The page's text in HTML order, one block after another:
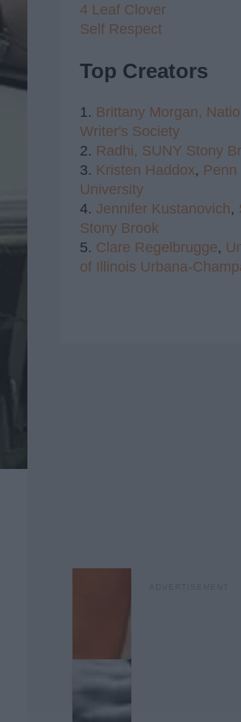
4 Leaf Clover
Self Respect
Top Creators
1. Brittany Morgan,
Writer's Society
2. Radhi, SUNY Stony
3. Kristen Haddox, Penn
University
4. Jennifer Kustanovich,
Stony Brook
5. Clare Regelbrugge,
of Illinois Urbana-